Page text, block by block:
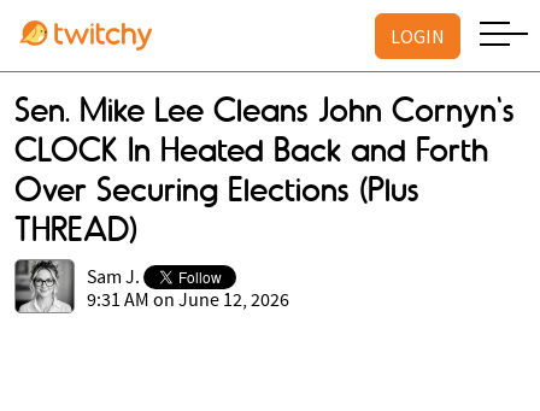
LOGIN
Sen. Mike Lee Cleans John Cornyn's
CLOCK In Heated Back and Forth
Over Securing Elections (Plus
THREAD)
Sam J.
9:31 AM on June 12, 2026